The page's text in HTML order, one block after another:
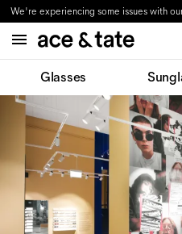
We're experiencing some issues with
Glasses